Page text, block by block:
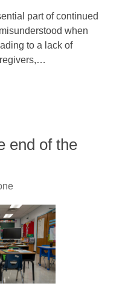
part of continued
when
to a lack of
end of the